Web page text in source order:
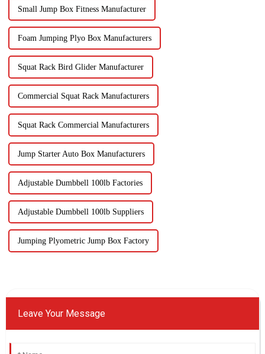
Small Jump Box Fitness Manufacturer
Foam Jumping Plyo Box Manufacturers
Squat Rack Bird Glider Manufacturer
Commercial Squat Rack Manufacturers
Squat Rack Commercial Manufacturers
Jump Starter Auto Box Manufacturers
Adjustable Dumbbell 100lb Factories
Adjustable Dumbbell 100lb Suppliers
Jumping Plyometric Jump Box Factory
Leave Your Message